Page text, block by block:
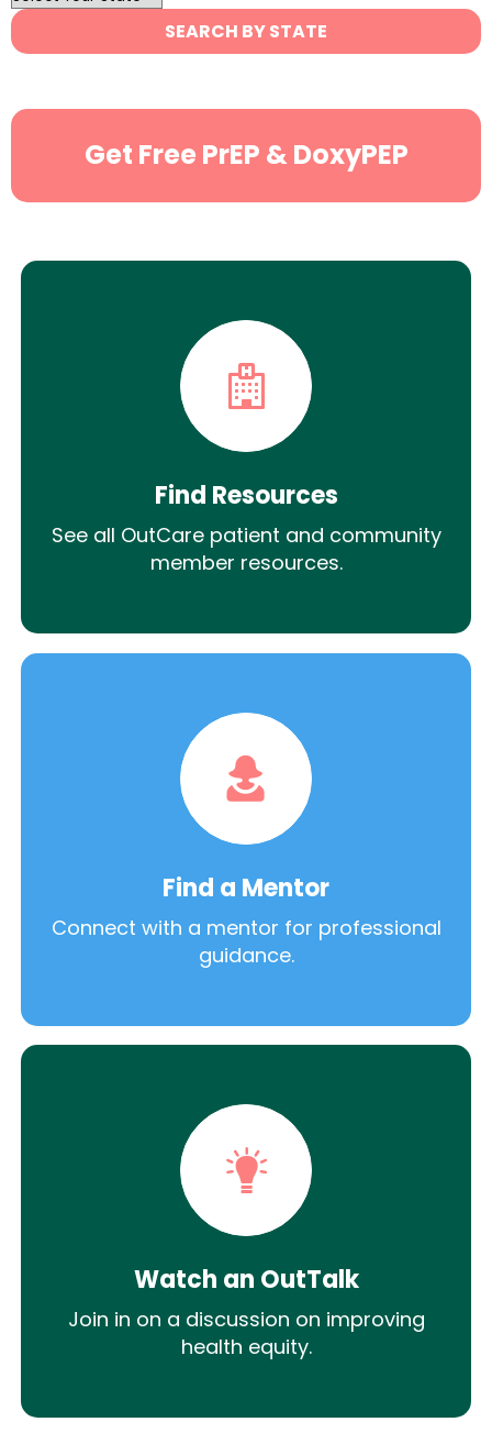
State
Search
SEARCH BY STATE
Get Free PrEP & DoxyPEP
Find Resources
See all OutCare patient and community
member resources.
Find a Mentor
Connect with a mentor for professional
guidance.
Watch an OutTalk
Join in on a discussion on improving
health equity.